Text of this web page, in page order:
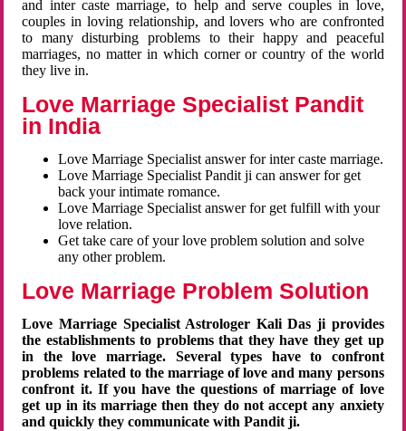
and inter caste marriage, to help and serve couples in love,
couples in loving relationship, and lovers who are confronted
to many disturbing problems to their happy and peaceful
marriages, no matter in which corner or country of the world
they live in.
Love Marriage Specialist Pandit
in India
Love Marriage Specialist answer for inter caste marriage.
Love Marriage Specialist Pandit ji can answer for get
back your intimate romance.
Love Marriage Specialist answer for get fulfill with your
love relation.
Get take care of your love problem solution and solve
any other problem.
Love Marriage Problem Solution
Love Marriage Specialist Astrologer Kali Das ji provides
the establishments to problems that they have they get up
in the love marriage. Several types have to confront
problems related to the marriage of love and many persons
confront it. If you have the questions of marriage of love
get up in its marriage then they do not accept any anxiety
and quickly they communicate with Pandit ji.